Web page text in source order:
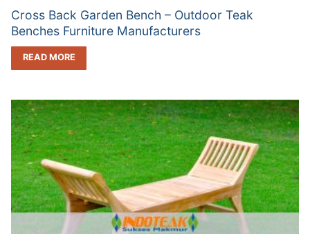
Cross Back Garden Bench – Outdoor Teak
Benches Furniture Manufacturers
READ MORE